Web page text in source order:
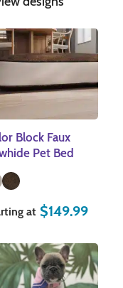
Block Faux
Pet Bed
at $149.99